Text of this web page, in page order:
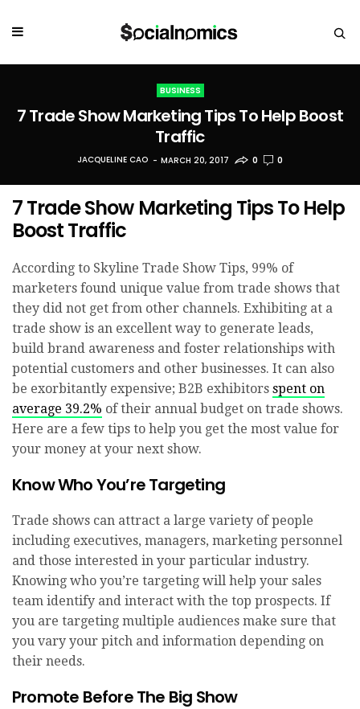
BUSINESS
7 Trade Show Marketing Tips To Help Boost
Traffic
JACQUELINE CAO MARCH 20, 2017 0 0
7 Trade Show Marketing Tips To Help
Boost Traffic
According to Skyline Trade Show Tips, 99% of
marketers found unique value from trade shows that
they did not get from other channels. Exhibiting at a
trade show is an excellent way to generate leads,
build brand awareness and foster relationships with
potential customers and other businesses. It can also
be exorbitantly expensive; B2B exhibitors spent on
average 39.2% of their annual budget on trade shows.
Here are a few tips to help you get the most value for
your money at your next show.
Know Who You’re Targeting
Trade shows can attract a large variety of people
including executives, managers, marketing personnel
and those interested in your particular industry.
Knowing who you’re targeting will help your sales
team identify and interact with the top prospects. If
you are targeting multiple audiences make sure that
you vary your pitch and information depending on
their needs.
Promote Before The Big Show